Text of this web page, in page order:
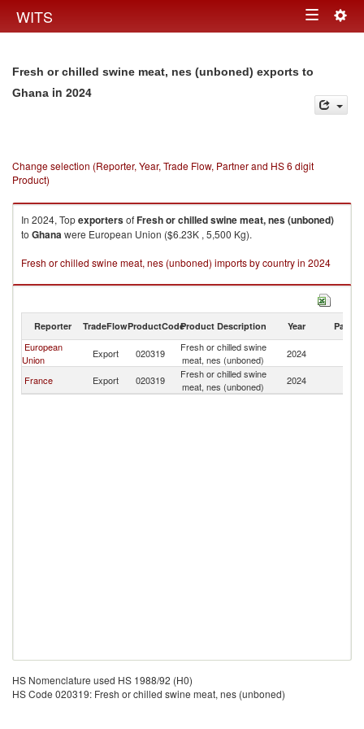
WITS Toggle
Fresh or chilled swine meat, nes (unboned) exports to
Ghana in 2024
Change selection (Reporter, Year, Trade Flow, Partner and HS 6 digit
Product)
In 2024, TopexportersofFresh or chilled swine meat, nes (unboned)
to Ghanawere European Union ($6.23K , 5,500 Kg).
Fresh or chilled swine meat, nes (unboned) imports by country in 2024
Reporter TradeFlowProductCodeProduct Description Year Partner
European
Union
Export 020319
Fresh or chilled swine
meat, nes (unboned)
2024
France Export 020319
Fresh or chilled swine
meat, nes (unboned)
2024
HS Nomenclature used HS 1988/92 (H0)
HS Code 020319: Fresh or chilled swine meat, nes (unboned)